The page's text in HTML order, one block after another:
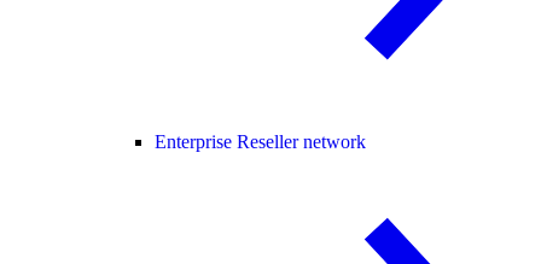
Enterprise Reseller network